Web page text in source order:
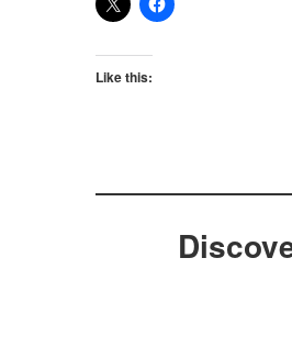
Like this: